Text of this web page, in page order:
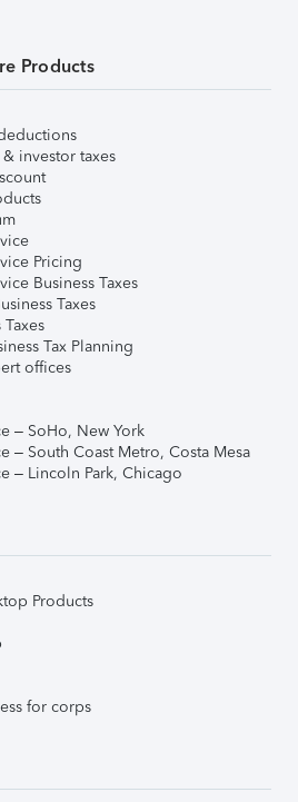
Products
investor taxes
Pricing
Business Taxes
Taxes
Tax Planning
offices
– SoHo, New York
– South Coast Metro, Costa Mesa
– Lincoln Park, Chicago
Products
for corps